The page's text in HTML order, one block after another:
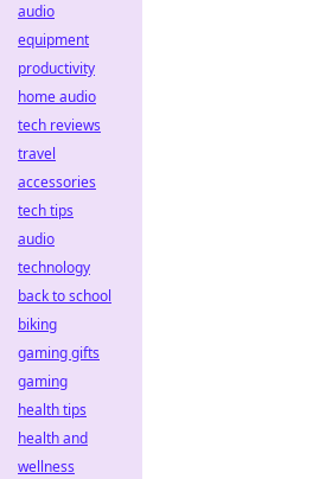
audio
equipment
productivity
home audio
tech reviews
travel
accessories
tech tips
audio
technology
back to school
biking
gaming gifts
gaming
health tips
health and
wellness